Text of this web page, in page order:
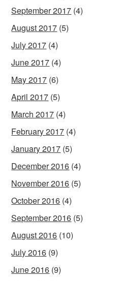
September 2017 (4)
August 2017 (5)
July 2017 (4)
June 2017 (4)
May 2017 (6)
April 2017 (5)
March 2017 (4)
February 2017 (4)
January 2017 (5)
December 2016 (4)
November 2016 (5)
October 2016 (4)
September 2016 (5)
August 2016 (10)
July 2016 (9)
June 2016 (9)